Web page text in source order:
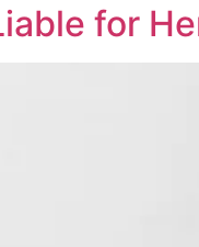
for